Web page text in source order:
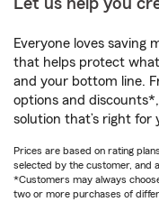
Let us help you
Everyone loves saving
that helps protect
and your bottom line.
options and
solution that’s right for
Prices are based on rating
selected by the customer, and
*Customers may always
two or more purchases of